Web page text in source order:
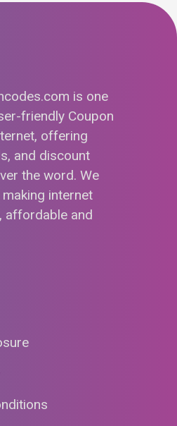
is one
friendly Coupon
offering
and discount
the word. We
internet
affordable and